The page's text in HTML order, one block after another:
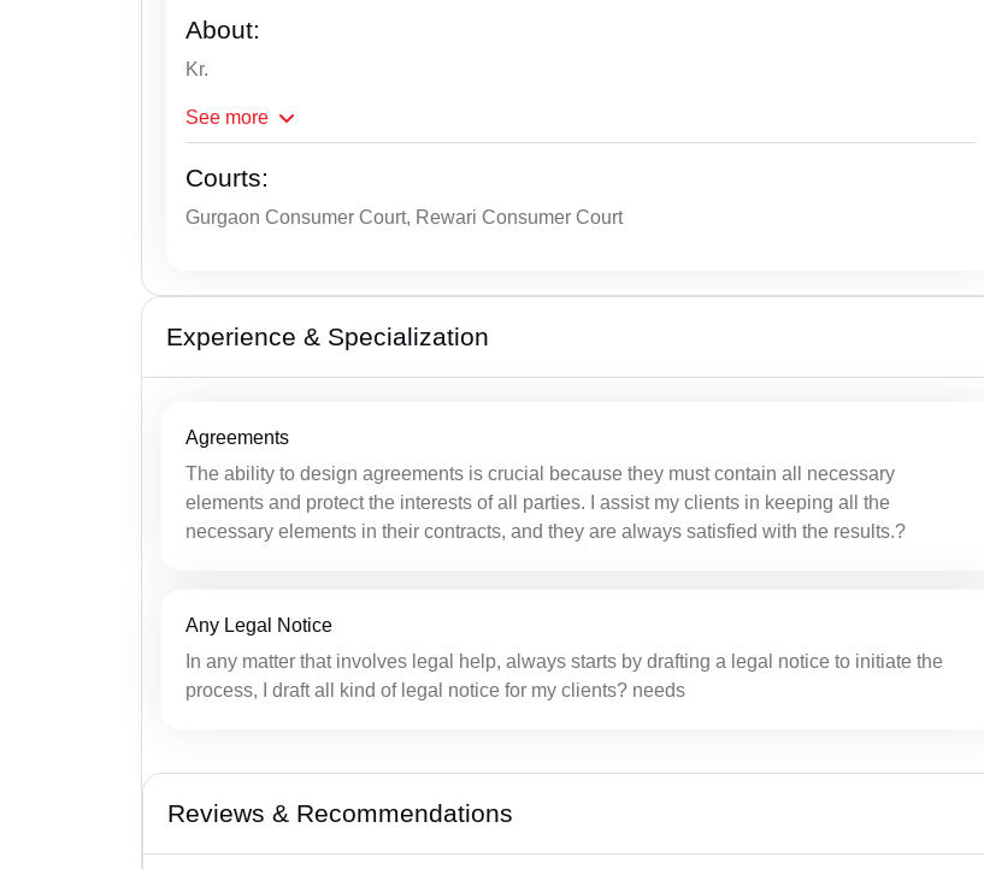
About:
Kr.
See more
Courts:
Gurgaon Consumer Court, Rewari Consumer Court
Experience & Specialization
Agreements
The ability to design agreements is crucial because they must contain all necessary
elements and protect the interests of all parties. I assist my clients in keeping all the
necessary elements in their contracts, and they are always satisfied with the results.?
Any Legal Notice
In any matter that involves legal help, always starts by drafting a legal notice to initiate the
process, I draft all kind of legal notice for my clients? needs
Reviews & Recommendations